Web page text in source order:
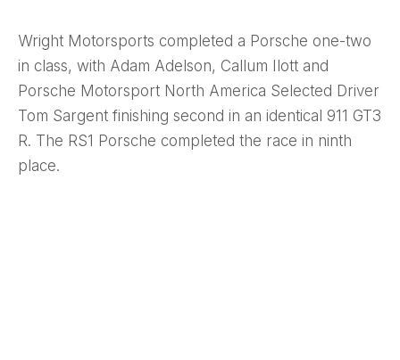
Wright Motorsports completed a Porsche one-two
in class, with Adam Adelson, Callum Ilott and
Porsche Motorsport North America Selected Driver
Tom Sargent finishing second in an identical 911 GT3
R. The RS1 Porsche completed the race in ninth
place.